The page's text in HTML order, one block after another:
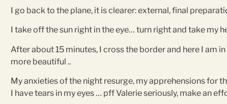
I go back to the plane, it is clearer: external, final
I take off the sun right in the eye… turn right and take my
After about 15 minutes, I cross the border and here I am
more beautiful ..
My anxieties of the night resurge, my apprehensions for
I have tears in my eyes … pff Valerie seriously, make an